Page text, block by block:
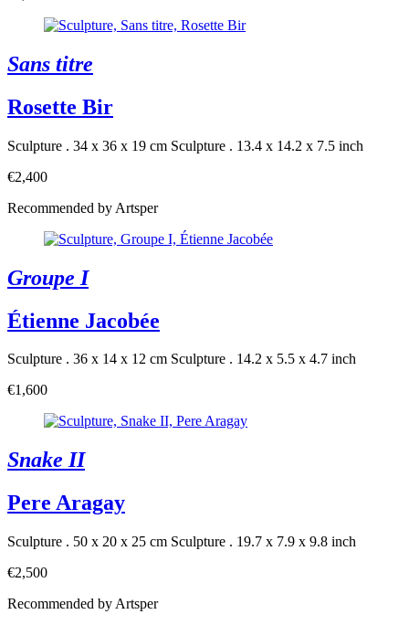
Sans titre
Rosette Bir
Sculpture . 34 x 36 x 19 cm Sculpture . 13.4 x 14.2 x 7.5 inch
€2,400
Recommended by Artsper
Groupe I
Étienne Jacobée
Sculpture . 36 x 14 x 12 cm Sculpture . 14.2 x 5.5 x 4.7 inch
€1,600
Snake II
Pere Aragay
Sculpture . 50 x 20 x 25 cm Sculpture . 19.7 x 7.9 x 9.8 inch
€2,500
Recommended by Artsper